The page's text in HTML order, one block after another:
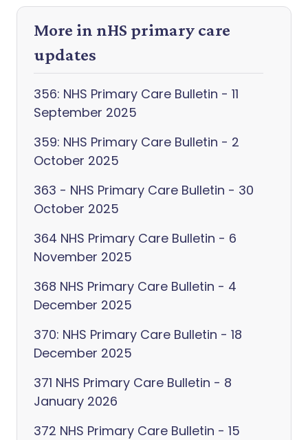
More in nHS primary care
updates
356: NHS Primary Care Bulletin - 11
September 2025
359: NHS Primary Care Bulletin - 2
October 2025
363 - NHS Primary Care Bulletin - 30
October 2025
364 NHS Primary Care Bulletin - 6
November 2025
368 NHS Primary Care Bulletin - 4
December 2025
370: NHS Primary Care Bulletin - 18
December 2025
371 NHS Primary Care Bulletin - 8
January 2026
372 NHS Primary Care Bulletin - 15